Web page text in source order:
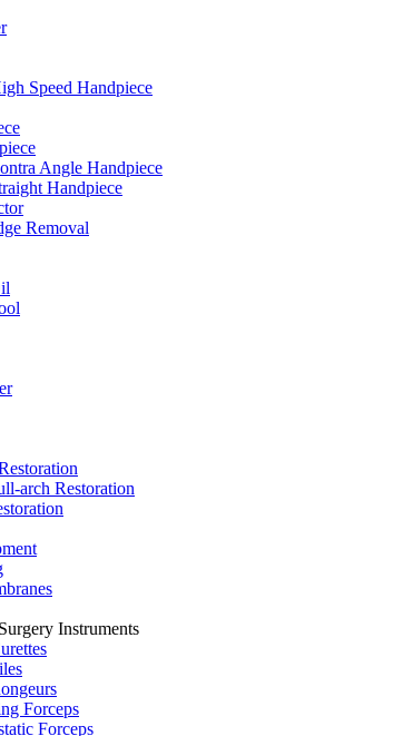
Speed Handpiece
Angle Handpiece
Handpiece
Removal
arch Restoration
Instruments
Forceps
Forceps